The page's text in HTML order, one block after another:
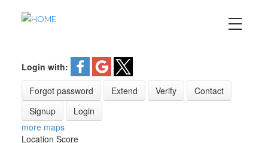
Login with:
Forgot password
Extend Verify
Contact
Signup
Login
more maps
Location Score